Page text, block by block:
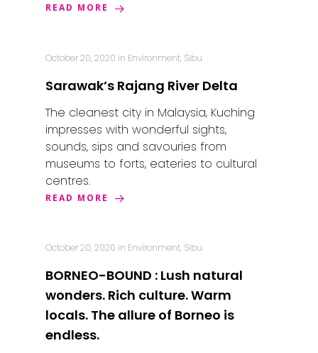
READ MORE
October 20, 2020 in Environment, Sibu
Sarawak’s Rajang River Delta
The cleanest city in Malaysia, Kuching
impresses with wonderful sights,
sounds, sips and savouries from
museums to forts, eateries to cultural
centres.
READ MORE
October 20, 2020 in Environment, Sibu
BORNEO-BOUND : Lush natural
wonders. Rich culture. Warm
locals. The allure of Borneo is
endless.